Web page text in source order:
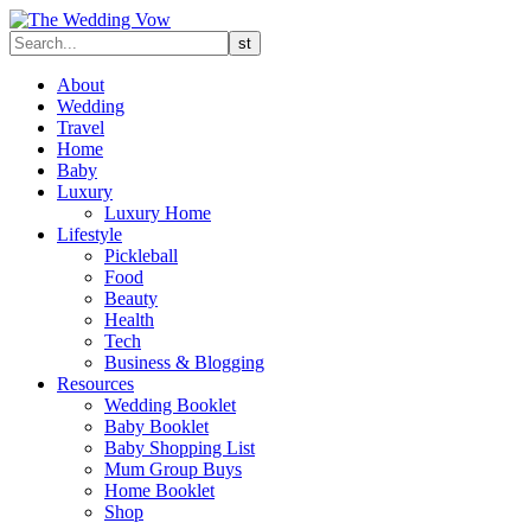
About
Wedding
Travel
Home
Baby
Luxury
Luxury Home
Lifestyle
Pickleball
Food
Beauty
Health
Tech
Business & Blogging
Resources
Wedding Booklet
Baby Booklet
Baby Shopping List
Mum Group Buys
Home Booklet
Shop